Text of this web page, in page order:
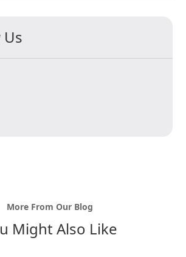
Us
More From Our Blog
Might Also Like